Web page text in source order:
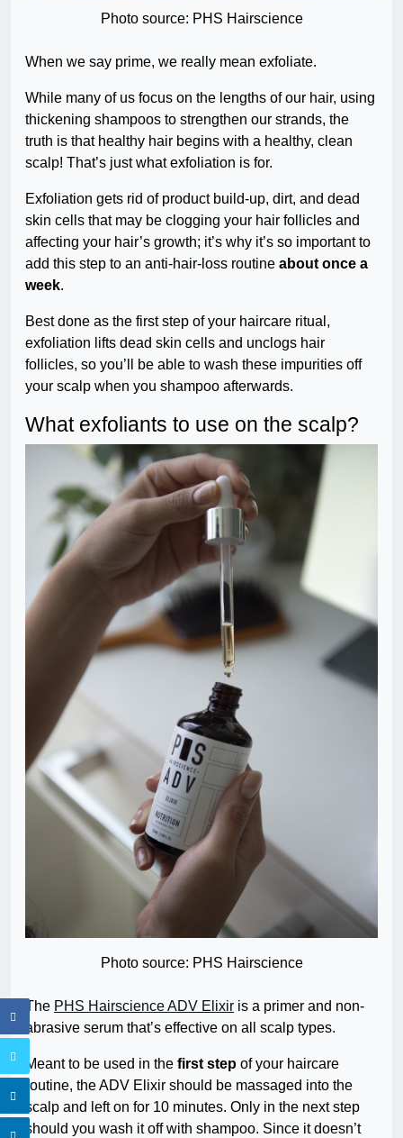
Photo source: PHS Hairscience
When we say prime, we really mean exfoliate.
While many of us focus on the lengths of our hair, using
thickening shampoos to strengthen our strands, the
truth is that healthy hair begins with a healthy, clean
scalp! That’s just what exfoliation is for.
Exfoliation gets rid of product build-up, dirt, and dead
skin cells that may be clogging your hair follicles and
affecting your hair’s growth; it’s why it’s so important to
add this step to an anti-hair-loss routine about once a
week.
Best done as the first step of your haircare ritual,
exfoliation lifts dead skin cells and unclogs hair
follicles, so you’ll be able to wash these impurities off
your scalp when you shampoo afterwards.
What exfoliants to use on the scalp?
Photo source: PHS Hairscience
The PHS Hairscience ADV Elixir is a primer and non-
abrasive serum that’s effective on all scalp types.
Meant to be used in the first step of your haircare
routine, the ADV Elixir should be massaged into the
scalp and left on for 10 minutes. Only in the next step
should you wash it off with shampoo. Since it doesn’t